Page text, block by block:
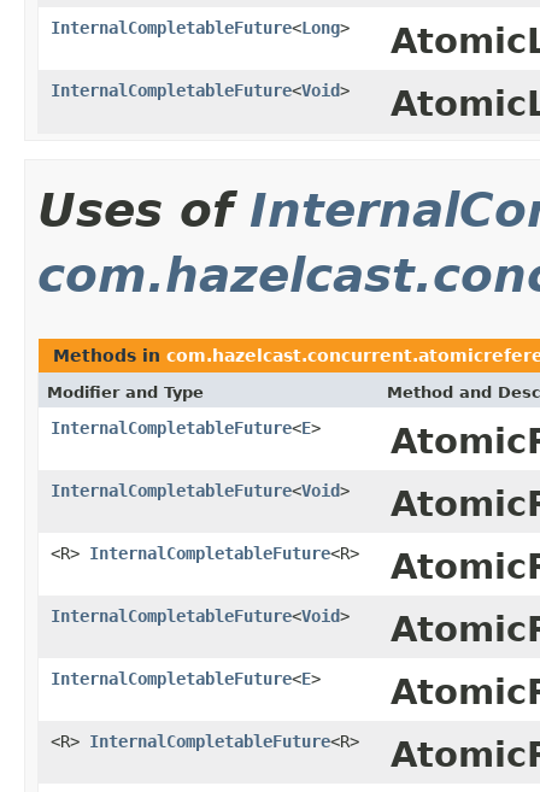
InternalCompletableFuture<Long>
InternalCompletableFuture<Void>
Uses of
Methods in
Modifier and Type Method and
InternalCompletableFuture<E>
InternalCompletableFuture<Void>
<R> InternalCompletableFuture<R>
InternalCompletableFuture<Void>
InternalCompletableFuture<E>
<R> InternalCompletableFuture<R>